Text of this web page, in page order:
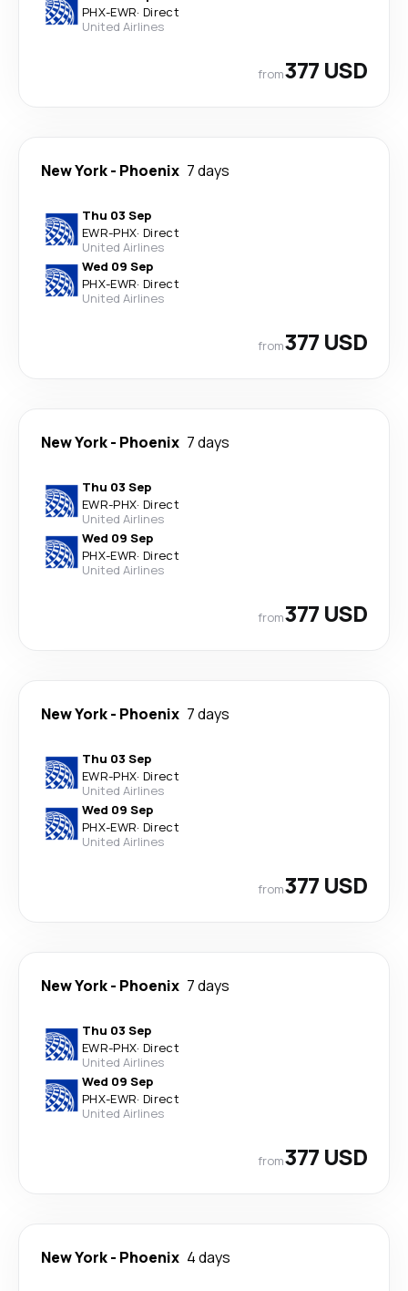
PHX-EWR· Direct
United Airlines
from377 USD
New York- Phoenix 7 days
Thu 03 Sep
EWR-PHX· Direct
United Airlines
Wed 09 Sep
PHX-EWR· Direct
United Airlines
from377 USD
New York- Phoenix 7 days
Thu 03 Sep
EWR-PHX· Direct
United Airlines
Wed 09 Sep
PHX-EWR· Direct
United Airlines
from377 USD
New York- Phoenix 7 days
Thu 03 Sep
EWR-PHX· Direct
United Airlines
Wed 09 Sep
PHX-EWR· Direct
United Airlines
from377 USD
New York- Phoenix 7 days
Thu 03 Sep
EWR-PHX· Direct
United Airlines
Wed 09 Sep
PHX-EWR· Direct
United Airlines
from377 USD
New York- Phoenix 4 days